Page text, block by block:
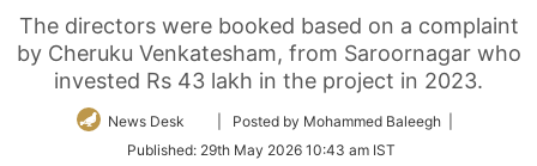
The directors were booked based on a complaint
by Cheruku Venkatesham, from Saroornagar who
invested Rs 43 lakh in the project in 2023.
News Desk
Follow
Twitter
| Posted by Mohammed Baleegh |
Published: 29th May 2026 10:43 am IST